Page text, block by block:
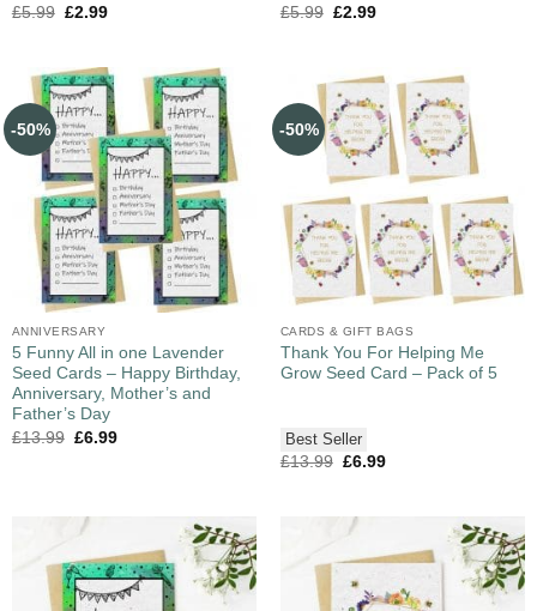
£5.99 £2.99
£5.99 £2.99
-50%
ANNIVERSARY
5 Funny All in one Lavender
Seed Cards – Happy Birthday,
Anniversary, Mother’s and
Father’s Day
£13.99 £6.99
-50%
CARDS & GIFT BAGS
Thank You For Helping Me
Grow Seed Card – Pack of 5
Best Seller
£13.99 £6.99